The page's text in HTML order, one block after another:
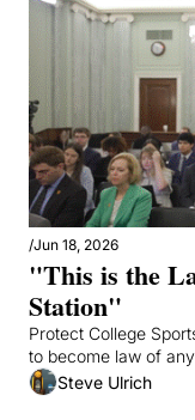
/Jun 18, 2026
"This is the
Station"
Protect College
to become law of
Steve Ulrich